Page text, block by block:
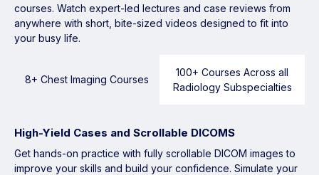
courses. Watch expert-led lectures and case reviews from
anywhere with short, bite-sized videos designed to fit into
your busy life.
8+ Chest Imaging Courses
100+ Courses Across all
Radiology Subspecialties
High-Yield Cases and Scrollable DICOMS
Get hands-on practice with fully scrollable DICOM images to
improve your skills and build your confidence. Simulate your